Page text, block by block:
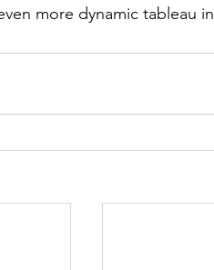
more dynamic tableau